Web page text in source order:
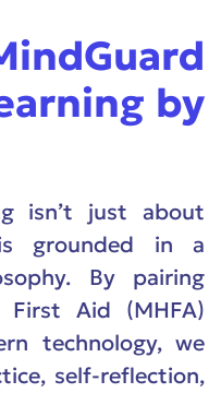
by
isn’t just about
grounded in a
By pairing
Aid (MHFA)
technology, we
self-reflection,